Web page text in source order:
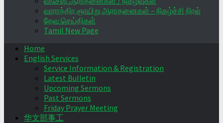
வாராந்திர ஞாயிறு ஆராதனைகள் – நிகழ்ச்சி நிரல்
தேவ செய்திகள்
Tamil New Page
Home
English Services
Service Information & Registration
Latest Bulletin
Upcoming Sermons
Past Sermons
Friday Prayer Meeting
华文部事工